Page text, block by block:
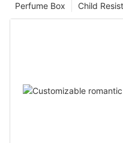
Child
Perfume Box